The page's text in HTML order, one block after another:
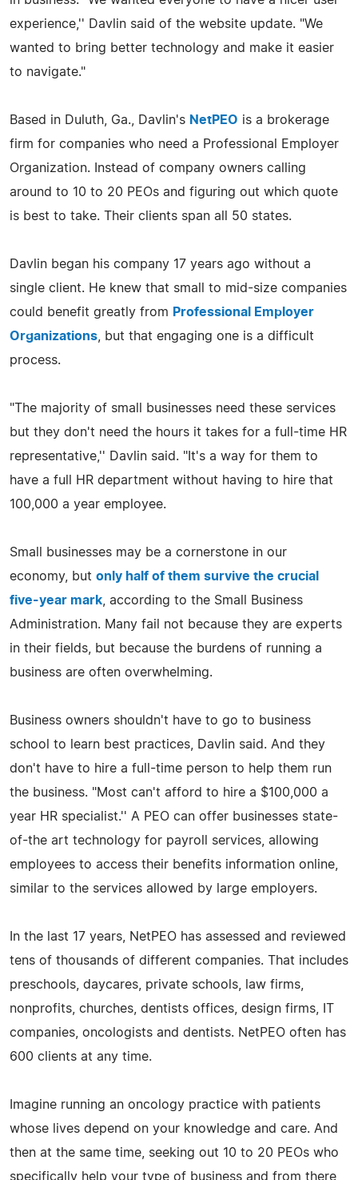
experience,'' Davlin said of the website update. "We
wanted to bring better technology and make it easier
to navigate."
Based in Duluth, Ga., Davlin's NetPEO is a brokerage
firm for companies who need a Professional Employer
Organization. Instead of company owners calling
around to 10 to 20 PEOs and figuring out which quote
is best to take. Their clients span all 50 states.
Davlin began his company 17 years ago without a
single client. He knew that small to mid-size companies
could benefit greatly from Professional Employer
Organizations , but that engaging one is a difficult
process.
"The majority of small businesses need these services
but they don't need the hours it takes for a full-time HR
representative,'' Davlin said. "It's a way for them to
have a full HR department without having to hire that
100,000 a year employee.
Small businesses may be a cornerstone in our
economy, but only half of them survive the crucial
five-year mark , according to the Small Business
Administration. Many fail not because they are experts
in their fields, but because the burdens of running a
business are often overwhelming.
Business owners shouldn't have to go to business
school to learn best practices, Davlin said. And they
don't have to hire a full-time person to help them run
the business. "Most can't afford to hire a $100,000 a
year HR specialist.'' A PEO can offer businesses state-
of-the art technology for payroll services, allowing
employees to access their benefits information online,
similar to the services allowed by large employers.
In the last 17 years, NetPEO has assessed and reviewed
tens of thousands of different companies. That includes
preschools, daycares, private schools, law firms,
nonprofits, churches, dentists offices, design firms, IT
companies, oncologists and dentists. NetPEO often has
600 clients at any time.
Imagine running an oncology practice with patients
whose lives depend on your knowledge and care. And
then at the same time, seeking out 10 to 20 PEOs who
specifically help your type of business and from there